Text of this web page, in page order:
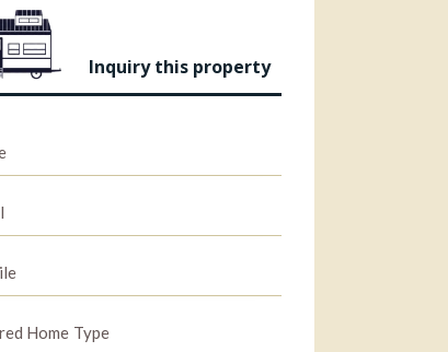
Inquiry this property